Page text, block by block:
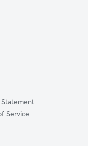
Statement
Service